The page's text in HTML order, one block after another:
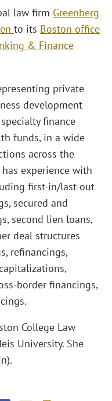
law firm Greenberg
to its Boston office
& Finance
private
development
finance
funds, in a wide
across the
experience with
first-in/last-out
secured and
second lien loans,
deal structures
refinancings,
border financings,
College Law
University. She